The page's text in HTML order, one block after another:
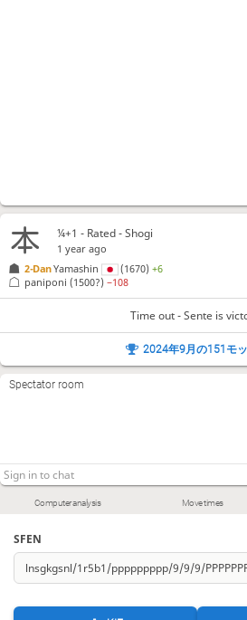
Computer analysis Move times
SFEN
¼+1 - Rated - Shogi
1 year ago
2-DanYamashin (1670)+6
paniponi (1500?)−108
Time out - Sente is
2024年9月の151モ
Spectator room